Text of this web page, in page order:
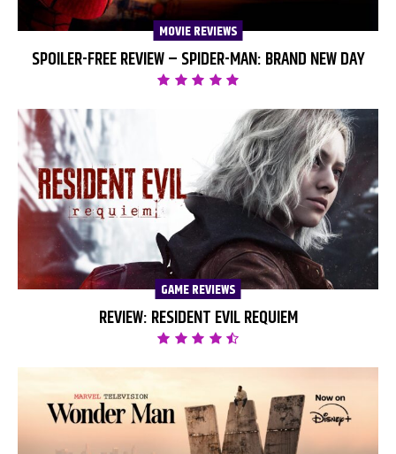
MOVIE REVIEWS
SPOILER-FREE REVIEW – SPIDER-MAN: BRAND NEW DAY
GAME REVIEWS
REVIEW: RESIDENT EVIL REQUIEM